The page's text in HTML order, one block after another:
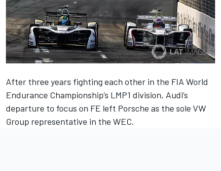
After three years fighting each other in the FIA World
Endurance Championship’s LMP1 division, Audi’s
departure to focus on FE left Porsche as the sole VW
Group representative in the WEC.